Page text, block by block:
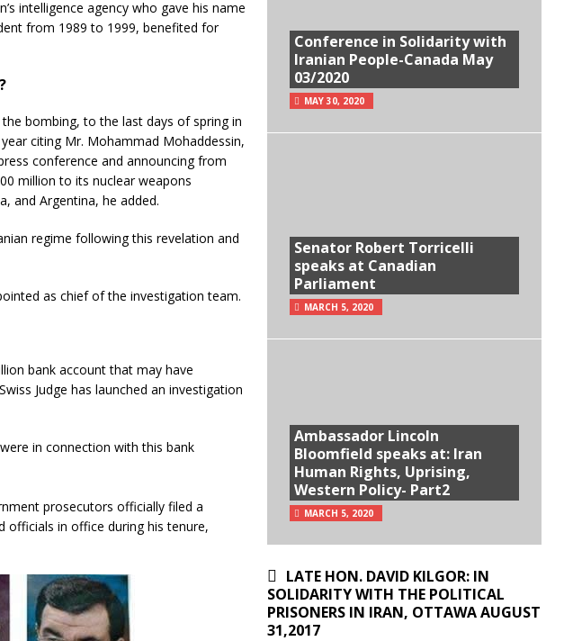
intelligence agency who gave his name
from 1989 to 1999, benefited for
bombing, to the last days of spring in
citing Mr. Mohammad Mohaddessin,
conference and announcing from
million to its nuclear weapons
and Argentina, he added.
regime following this revelation and
as chief of the investigation team.
bank account that may have
Judge has launched an investigation
in connection with this bank
prosecutors officially filed a
officials in office during his tenure,
Conference in Solidarity with
Iranian People-Canada May
03/2020
MAY 30, 2020
Senator Robert Torricelli
speaks at Canadian
Parliament
MARCH 5, 2020
Ambassador Lincoln
Bloomfield speaks at: Iran
Human Rights, Uprising,
Western Policy- Part2
MARCH 5, 2020
LATE HON. DAVID KILGOR: IN
SOLIDARITY WITH THE POLITICAL
PRISONERS IN IRAN, OTTAWA AUGUST
31,2017